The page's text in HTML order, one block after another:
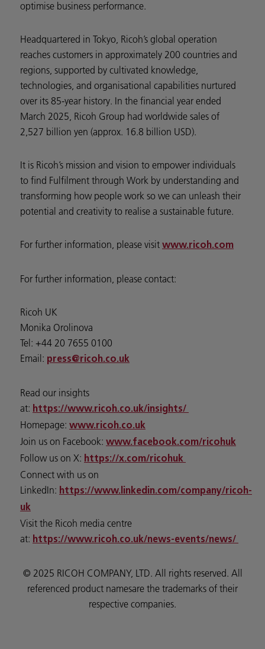
optimise business performance.
Headquartered in Tokyo, Ricoh’s global operation
reaches customers in approximately 200 countries and
regions, supported by cultivated knowledge,
technologies, and organisational capabilities nurtured
over its 85-year history. In the financial year ended
March 2025, Ricoh Group had worldwide sales of
2,527 billion yen (approx. 16.8 billion USD).
It is Ricoh’s mission and vision to empower individuals
to find Fulfilment through Work by understanding and
transforming how people work so we can unleash their
potential and creativity to realise a sustainable future.
For further information, please visit www.ricoh.com
For further information, please contact:
Ricoh UK
Monika Orolinova
Tel: +44 20 7655 0100
Email: press@ricoh.co.uk
Read our insights
at: https://www.ricoh.co.uk/insights/
Homepage: www.ricoh.co.uk
Join us on Facebook: www.facebook.com/ricohuk
Follow us on X: https://x.com/ricohuk
Connect with us on
LinkedIn: https://www.linkedin.com/company/ricoh-
uk
Visit the Ricoh media centre
at: https://www.ricoh.co.uk/news-events/news/
© 2025 RICOH COMPANY, LTD. All rights reserved. All
referenced product namesare the trademarks of their
respective companies.